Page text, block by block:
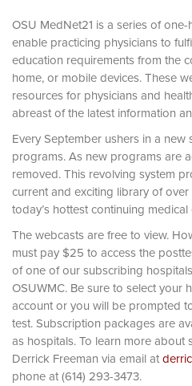
OSU MedNet21 is a series of
enable practicing physicians to
education requirements from the
home, or mobile devices. These
resources for physicians and
abreast of the latest information
Every September ushers in a
programs. As new programs are
removed. This revolving system
current and exciting library of
today’s hottest continuing
The webcasts are free to view.
must pay $25 to access the
of one of our subscribing
OSUWMC. Be sure to select your
account or you will be prompted
test. Subscription packages are
as hospitals. To learn more
Derrick Freeman via email at
phone at (614) 293-